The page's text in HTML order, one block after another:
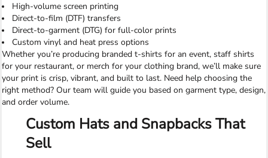
High-volume screen printing
Direct-to-film (DTF) transfers
Direct-to-garment (DTG) for full-color prints
Custom vinyl and heat press options
Whether you’re producing branded t-shirts for an event, staff shirts
for your restaurant, or merch for your clothing brand, we’ll make sure
your print is crisp, vibrant, and built to last. Need help choosing the
right method? Our team will guide you based on garment type, design,
and order volume.
Custom Hats and Snapbacks That
Sell